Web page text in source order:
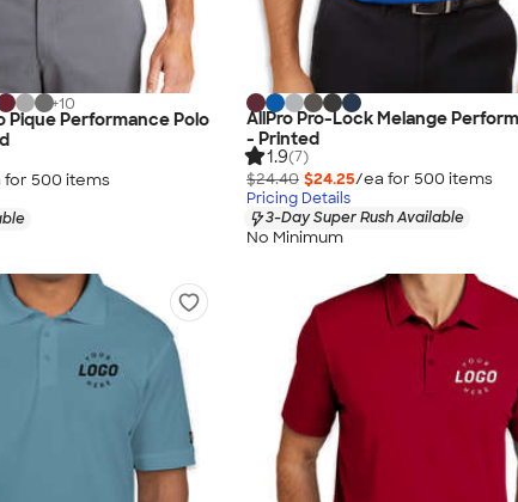
+10
Pique Performance Polo
for 500 items
AllPro Pro-Lock Melange
- Printed
1.9(7)
$24.40 $24.25/ea for 500 items
Pricing Details
3-Day Super Rush Available
No Minimum